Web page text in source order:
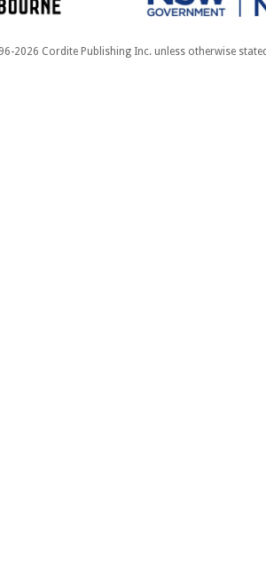
2026 Cordite Publishing Inc. unless otherwise